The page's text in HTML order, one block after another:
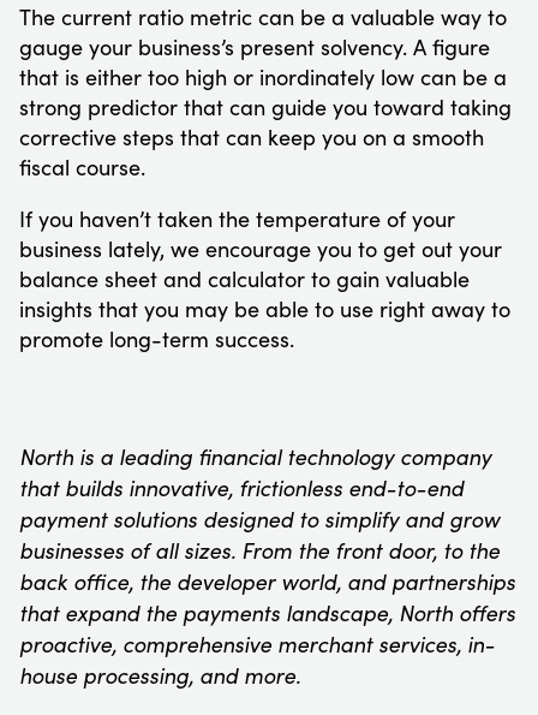
The current ratio metric can be a valuable way to
gauge your business’s present solvency. A figure
that is either too high or inordinately low can be a
strong predictor that can guide you toward taking
corrective steps that can keep you on a smooth
fiscal course.
If you haven’t taken the temperature of your
business lately, we encourage you to get out your
balance sheet and calculator to gain valuable
insights that you may be able to use right away to
promote long-term success.
North is a leading financial technology company
that builds innovative, frictionless end-to-end
payment solutions designed to simplify and grow
businesses of all sizes. From the front door, to the
back office, the developer world, and partnerships
that expand the payments landscape, North offers
proactive, comprehensive merchant services, in-
house processing, and more.